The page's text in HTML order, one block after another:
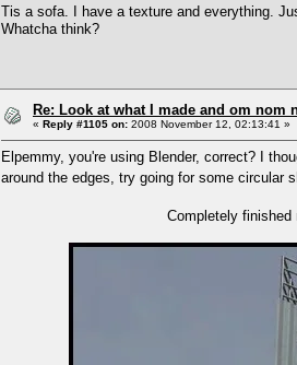
Tis a sofa. I have a texture and everything.
Whatcha think?
Re: Look at what I made and om nom
« Reply #1105 on: 2008 November 12, 02:13:41 »
Elpemmy, you're using Blender, correct? I
around the edges, try going for some circular
Completely